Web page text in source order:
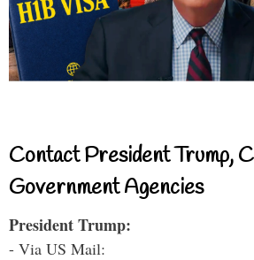
Contact President Trump,
Government Agencies
President Trump:
- Via US Mail: